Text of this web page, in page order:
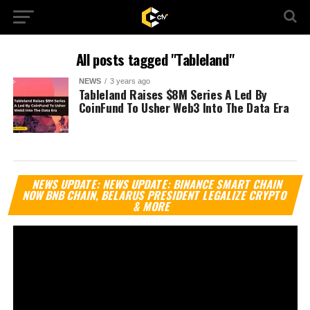
All posts tagged "Tableland"
NEWS 3 years ago
Tableland Raises $8M Series A Led By
CoinFund To Usher Web3 Into The Data Era
NEWS UPDATE: NEWS UPDATE: BINANCE SMART CHAIN
NOW BNB CHAIN, BELARUS PRESIDENT LEGALIZE CRYPTO
& MORE